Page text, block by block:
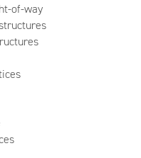
of-way